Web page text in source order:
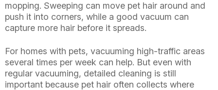
mopping. Sweeping can move pet hair around and
push it into corners, while a good vacuum can
capture more hair before it spreads.
For homes with pets, vacuuming high-traffic areas
several times per week can help. But even with
regular vacuuming, detailed cleaning is still
important because pet hair often collects where